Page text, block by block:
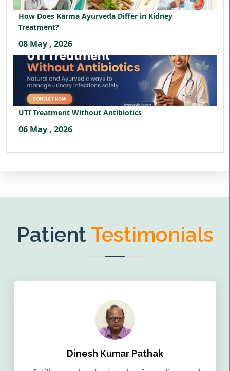
How Does Karma Ayurveda Differ in Kidney
Treatment?
08 May , 2026
UTI Treatment Without Antibiotics
06 May , 2026
Patient Testimonials
Dinesh Kumar Pathak